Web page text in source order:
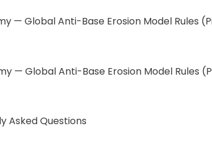
— Global Anti-Base Erosion Model Rules
— Global Anti-Base Erosion Model Rules
Asked Questions